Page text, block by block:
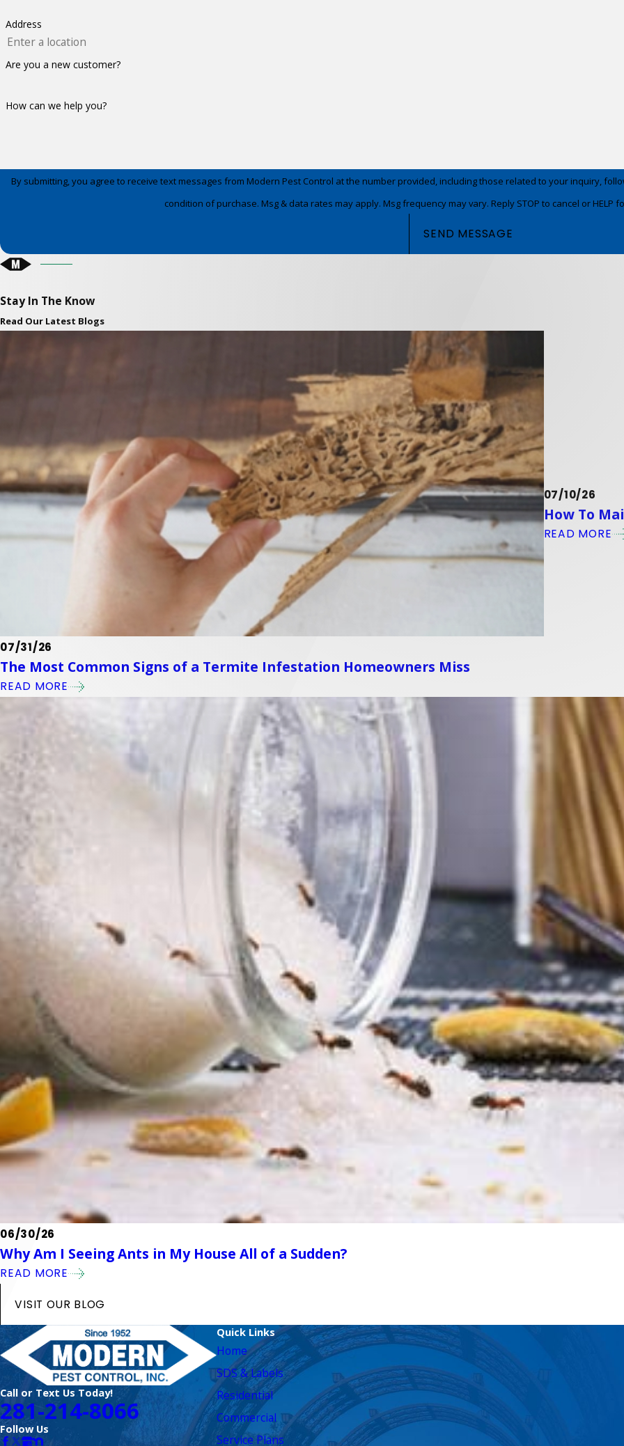
Address
Are you a new customer?
How can we help you?
By submitting, you agree to receive text messages from Modern Pest Control at the number provided, including those related to your inquiry, follow-ups,
condition of purchase. Msg & data rates may apply. Msg frequency may vary. Reply STOP to cancel or HELP
SEND MESSAGE
Stay In The Know
Read Our Latest Blogs
07/31/26
The Most Common Signs of a Termite Infestation Homeowners Miss
READ MORE
07/10/26
How To
READ MORE
06/30/26
Why Am I Seeing Ants in My House All of a Sudden?
READ MORE
VISIT OUR BLOG
Call or Text Us Today!
281-214-8066
Follow Us
Quick Links
Home
SDS & Labels
Residential
Commercial
Service Plans